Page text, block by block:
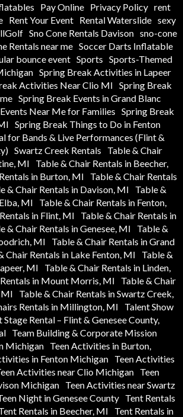
Pay Online Privacy Policy rent
Rent Your Event Rental Waterslide sexy
Sno Cone Rentals Davison sno-cone
Rentals near me Soccer Darts Inflatable
bounce event Sports Sports-Themed
Spring Break Activities in Lapeer
Activities Near Clio MI Spring Break
Spring Break Events in Grand Blanc
Near Me for Families Spring Break
Spring Break Things to Do in Fenton
for Bands & Live Performances (Flint &
Swartz Creek Rentals
Table & Chair
MI
Table & Chair Rentals in Beecher,
in Burton, MI
Table & Chair Rentals
& Chair Rentals in Davison, MI
Table &
MI
Table & Chair Rentals in Fenton,
in Flint, MI
Table & Chair Rentals in
& Chair Rentals in Genesee, MI
Table &
MI
Table & Chair Rentals in Grand
Chair Rentals in Lake Fenton, MI
Table &
MI
Table & Chair Rentals in Linden,
in Mount Morris, MI
Table & Chair
MI
Table & Chair Rentals in Swartz Creek,
Rentals in Millington, MI
Talent Show
Stage Rental – Flint & Genesee County,
Team Building & Corporate Mission
Michigan
Teen Activities in Burton,
in Fenton Michigan
Teen Activities
Activities near Clio Michigan
Teen
Michigan Teen Activities near Swartz
Night in Genesee County
Tent Rentals
Rentals in Beecher, MI
Tent Rentals in